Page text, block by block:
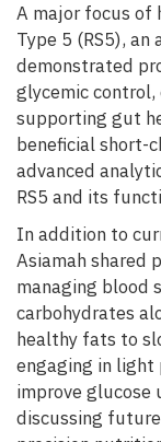
A major focus of
Type 5 (RS5),
demonstrated
glycemic control,
supporting gut
beneficial short-
advanced
RS5 and its
In addition to
Asiamah shared
managing blood
carbohydrates
healthy fats to
engaging in
improve glucose
discussing